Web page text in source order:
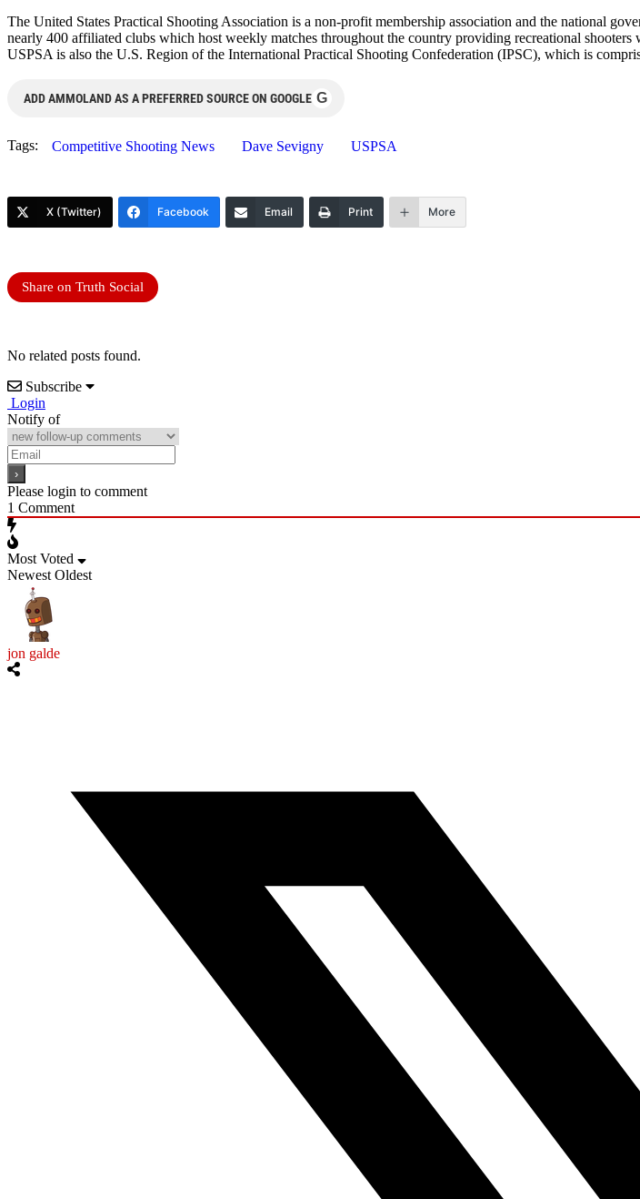
The United States Practical Shooting Association is a non-profit membership association and the national
nearly 400 affiliated clubs which host weekly matches throughout the country providing recreational
USPSA is also the U.S. Region of the International Practical Shooting Confederation (IPSC), which is
ADD AMMOLAND AS A PREFERRED SOURCE ON GOOGLE G
Tags: Competitive Shooting News Dave Sevigny USPSA
X (Twitter) Facebook Email Print More
Share on Truth Social
No related posts found.
Subscribe
Login
Notify of
Please login to comment
1 Comment
Most Voted
Newest Oldest
jon galde